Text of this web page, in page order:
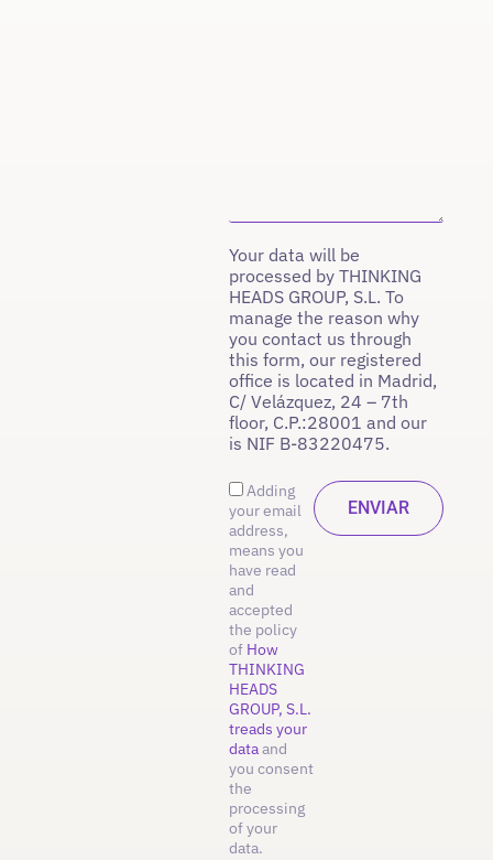
Your data will be
processed by THINKING
HEADS GROUP, S.L. To
manage the reason why
you contact us through
this form, our registered
office is located in Madrid,
C/ Velázquez, 24 – 7th
floor, C.P.:28001 and our
is NIF B-83220475.
Adding
your email
address,
means you
have read
and
accepted
the policy
of How
THINKING
HEADS
GROUP, S.L.
treads your
dataand
you consent
the
processing
of your
data.